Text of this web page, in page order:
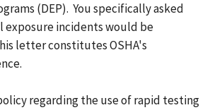
(DEP). You specifically asked
exposure incidents would be
letter constitutes OSHA's
regarding the use of rapid testing